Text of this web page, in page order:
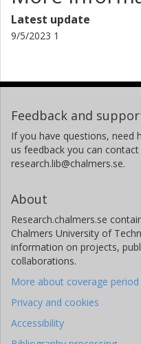
Latest update
9/5/2023 1
Feedback and
If you have questions, need
us feedback you can
research.lib@chalmers.se.
About
Research.chalmers.se
Chalmers University of
information on projects,
collaborations.
More about coverage
Privacy and cookies
Accessibility